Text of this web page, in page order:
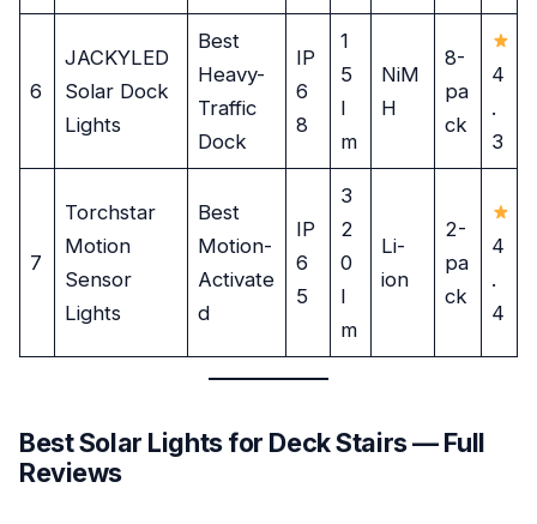
6
JACKYLED
Solar Dock
Lights
Best
Heavy-
Traffic
Dock
IP
6
8
1
5
l
m
NiM
H
8-
pa
ck
4
.
3
7
Torchstar
Motion
Sensor
Lights
Best
Motion-
Activate
d
IP
6
5
3
2
0
l
m
Li-
ion
2-
pa
ck
4
.
4
Best Solar Lights for Deck Stairs — Full
Reviews